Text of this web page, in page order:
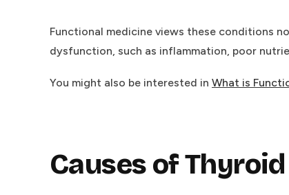
Functional medicine views these conditions
dysfunction, such as inflammation, poor
You might also be interested in What is
Causes of